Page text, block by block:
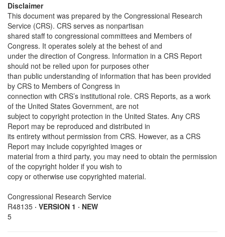
Disclaimer
This document was prepared by the Congressional Research
Service (CRS). CRS serves as nonpartisan
shared staff to congressional committees and Members of
Congress. It operates solely at the behest of and
under the direction of Congress. Information in a CRS Report
should not be relied upon for purposes other
than public understanding of information that has been provided
by CRS to Members of Congress in
connection with CRS’s institutional role. CRS Reports, as a work
of the United States Government, are not
subject to copyright protection in the United States. Any CRS
Report may be reproduced and distributed in
its entirety without permission from CRS. However, as a CRS
Report may include copyrighted images or
material from a third party, you may need to obtain the permission
of the copyright holder if you wish to
copy or otherwise use copyrighted material.
Congressional Research Service
R48135 · VERSION 1 · NEW
5